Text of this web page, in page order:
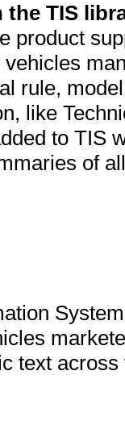
the TIS
product
rule,
like
to TIS
of
text